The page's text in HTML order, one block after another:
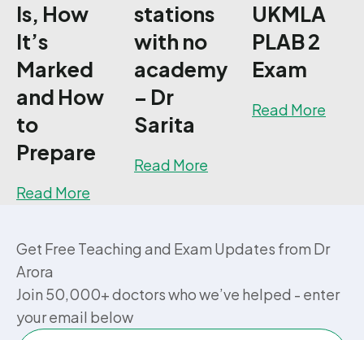
Is, How
It’s
Marked
and How
to
Prepare
Read More
stations
with no
academy
– Dr
Sarita
Read More
UKMLA
PLAB 2
Exam
Read More
Get Free Teaching and Exam Updates from Dr
Arora
Join 50,000+ doctors who we’ve helped - enter
your email below